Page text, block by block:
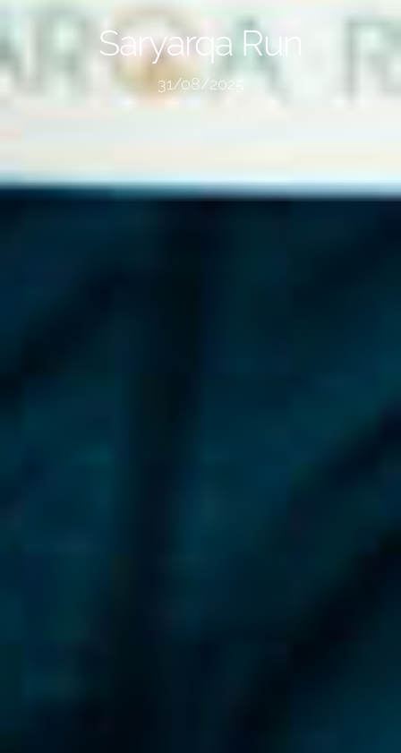
Saryarqa Run
31/08/2025